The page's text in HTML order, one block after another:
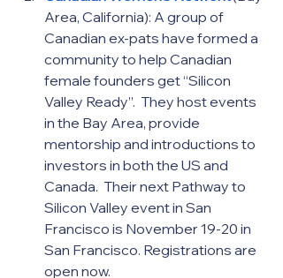
Area, California): A group of
Canadian ex-pats have formed a
community to help Canadian
female founders get “Silicon
Valley Ready”.  They host events
in the Bay Area, provide
mentorship and introductions to
investors in both the US and
Canada.  Their next Pathway to
Silicon Valley event in San
Francisco is November 19-20 in
San Francisco. Registrations are
open now.